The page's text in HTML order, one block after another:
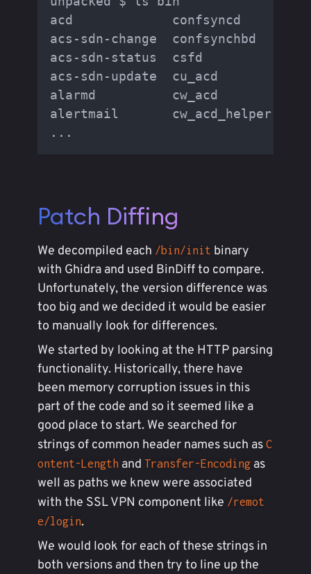
acd             confsyncd
acs-sdn-change  confsynchbd
acs-sdn-status  csfd
acs-sdn-update  cu_acd
alarmd          cw_acd
alertmail
Patch Diffing
We decompiled each /bin/init binary
with Ghidra and used BinDiff to compare.
Unfortunately, the version difference was
too big and we decided it would be easier
to manually look for differences.
We started by looking at the HTTP parsing
functionality. Historically, there have
been memory corruption issues in this
part of the code and so it seemed like a
good place to start. We searched for
strings of common header names such asC
ontent-Length and Transfer-Encoding as
well as paths we knew were associated
with the SSL VPN component like /remot
e/login.
We would look for each of these strings in
both versions and then try to line up the